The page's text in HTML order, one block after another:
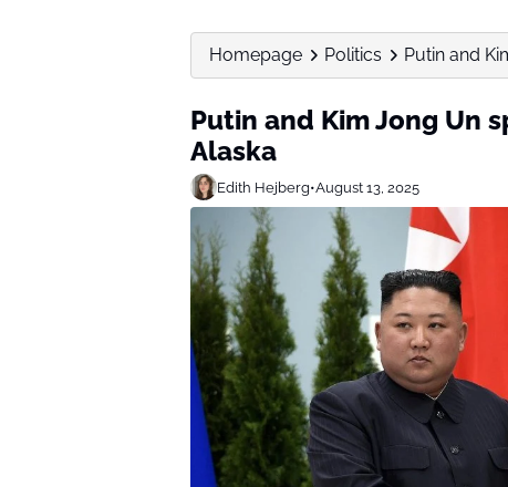
Homepage Politics Putin and
Putin and Kim Jong Un
Alaska
Edith Hejberg•August 13, 2025